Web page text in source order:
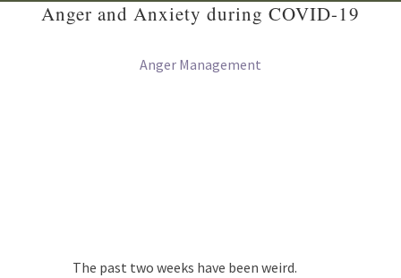
Anger and Anxiety during COVID-19
Anger Management
The past two weeks have been weird.